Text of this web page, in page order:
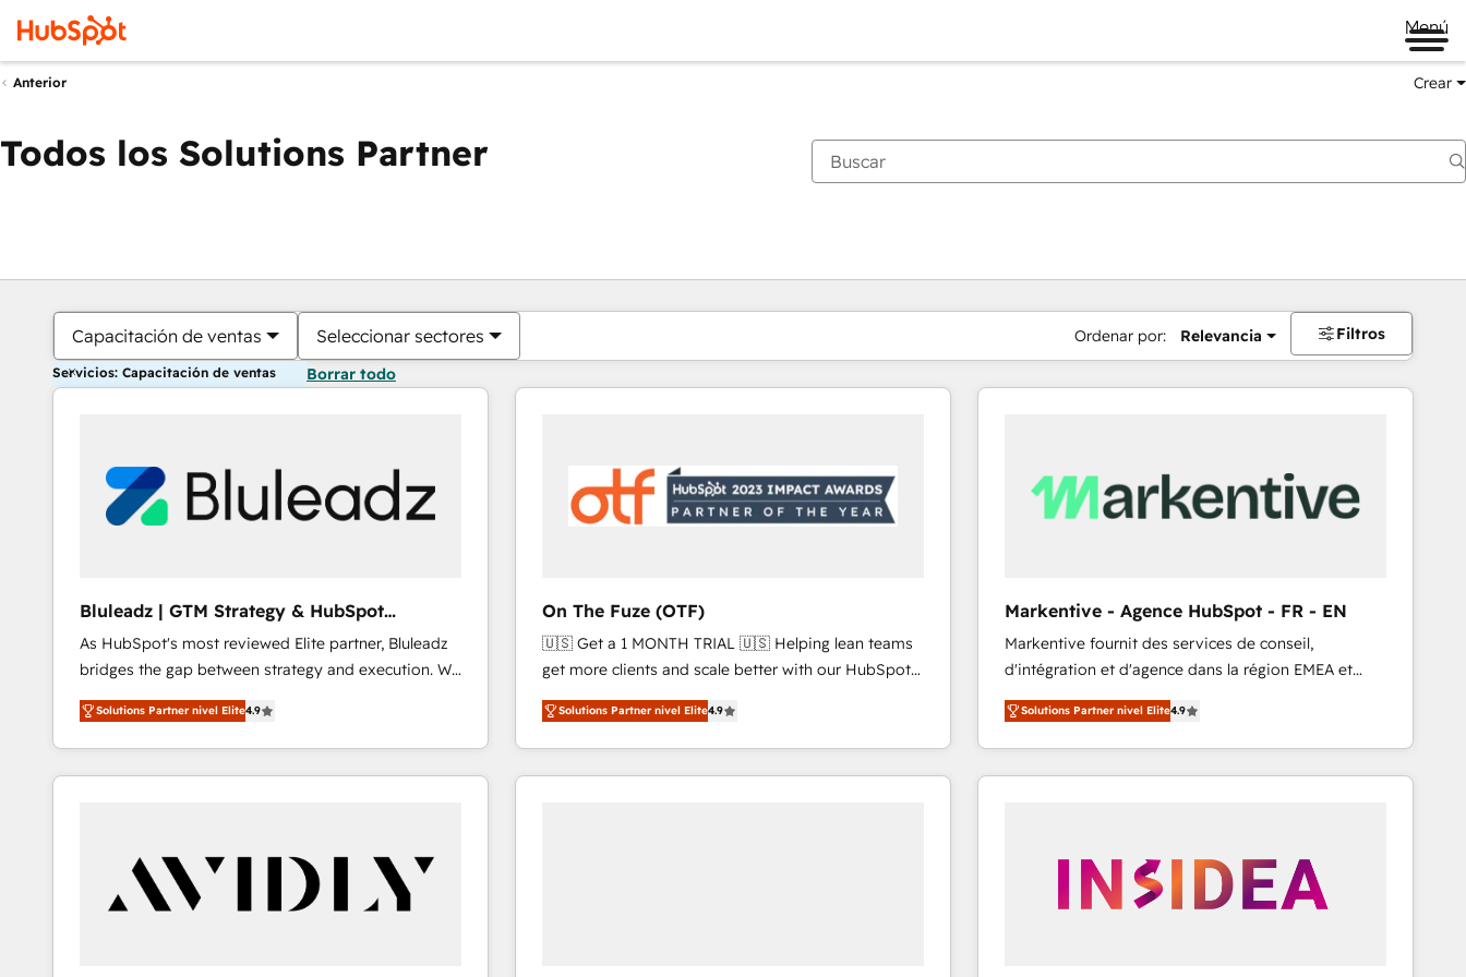
Menú
Anterior Crear
Todos los Solutions Partner
Capacitación de ventas Seleccionar sectores Ordenar por: Relevancia Filtros
Servicios: Capacitación de ventas Borrar todo
Bluleadz | GTM Strategy & HubSpot
Implementation
As HubSpot's most reviewed Elite partner, Bluleadz
bridges the gap between strategy and execution. We
don't just "set up tools" — we install the GTM
Operating System (GTM OS) to align your leadership
and engineer a portal that drives predictable
revenue velocity. 🚀 GTM Strategy & Alignment
"accelerating a mess." ⚙️ Elite Engineering & AI
Scalable Architecture: Zero-technical-debt setup
across all Hubs, validated by our 7 HubSpot
Solutions Partner nivel Elite4.9
On The Fuze (OTF)
🇺🇸 Get a 1 MONTH TRIAL 🇺🇸 Helping lean teams
get more clients and scale better with our HubSpot
Consulting & 'Done For You' Services. 🚀 Who We
Work With 🚀 We help lean, growing companies: -
Win more business - Reduce no-shows - Improve
lead & deal conversion rates - Scale with less
Solutions Partner nivel Elite4.9
Markentive - Agence HubSpot - FR - EN
Markentive fournit des services de conseil,
d'intégration et d'agence dans la région EMEA et
North America. Avec plus de 115 experts en
marketing automation, Growth, Revops, CRM et
webdesign. Markentive is both a consulting firm, a
digital agency and an integrator. With over 115
Solutions Partner nivel Elite4.9
Estás actualmente enPágina
PáginaPáginaPáginaPáginaPáginaPáginaPáginaPáginaPáginaPágina